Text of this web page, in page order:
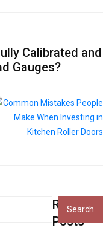
Calibrated and
Gauges?
Recent
Posts